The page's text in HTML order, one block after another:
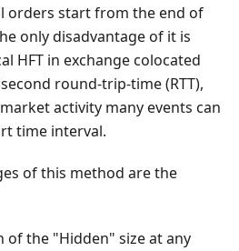
orders start from the end of
only disadvantage of it is
HFT in exchange colocated
round-trip-time (RTT),
activity many events can
time interval.
of this method are the
of the "Hidden" size at any